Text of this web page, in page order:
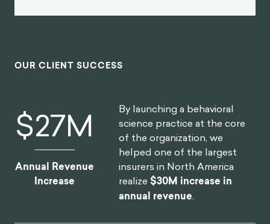
OUR CLIENT SUCCESS
$30M
Annual Revenue
Increase
By launching a behavioral
science practice at the core
of the organization, we
helped one of the largest
insurers in North America
realize$30M increase in
annual revenue.